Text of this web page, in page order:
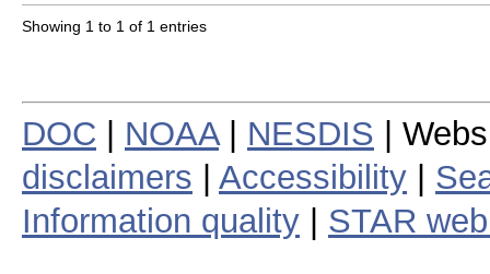
Showing 1 to 1 of 1 entries
DOC NOAA| NESDIS |
disclaimers
Accessibility
Information quality
STAR